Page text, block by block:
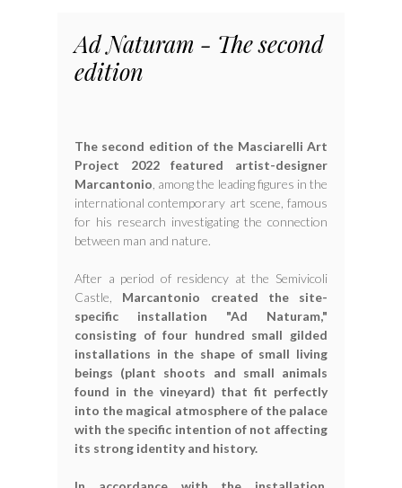
Ad Naturam - The second
edition
The second edition of the Masciarelli Art
Project 2022 featured artist-designer
Marcantonio , among the leading figures in the
international contemporary art scene, famous
for his research investigating the connection
between man and nature.
After a period of residency at the Semivicoli
Castle, Marcantonio created the site-
specific installation "Ad Naturam,"
consisting of four hundred small gilded
installations in the shape of small living
beings (plant shoots and small animals
found in the vineyard) that fit perfectly
into the magical atmosphere of the palace
with the specific intention of not affecting
its strong identity and history.